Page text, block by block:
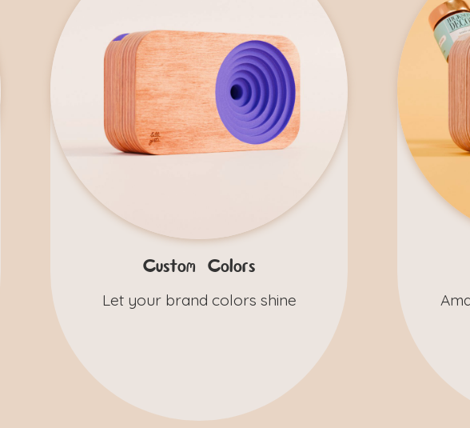
Custom Colors
Let your brand colors shine